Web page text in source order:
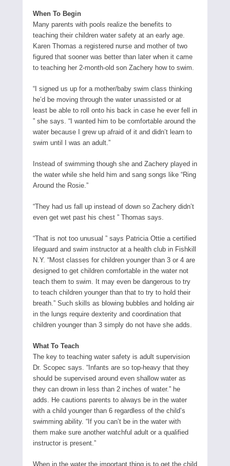
When To Begin
Many parents with pools realize the benefits to
teaching their children water safety at an early age.
Karen Thomas a registered nurse and mother of two
figured that sooner was better than later when it came
to teaching her 2-month-old son Zachery how to swim.
“I signed us up for a mother/baby swim class thinking
he’d be moving through the water unassisted or at
least be able to roll onto his back in case he ever fell in
” she says. “I wanted him to be comfortable around the
water because I grew up afraid of it and didn’t learn to
swim until I was an adult.”
Instead of swimming though she and Zachery played in
the water while she held him and sang songs like “Ring
Around the Rosie.”
“They had us fall up instead of down so Zachery didn’t
even get wet past his chest ” Thomas says.
“That is not too unusual ” says Patricia Ottie a certified
lifeguard and swim instructor at a health club in Fishkill
N.Y. “Most classes for children younger than 3 or 4 are
designed to get children comfortable in the water not
teach them to swim. It may even be dangerous to try
to teach children younger than that to try to hold their
breath.” Such skills as blowing bubbles and holding air
in the lungs require dexterity and coordination that
children younger than 3 simply do not have she adds.
What To Teach
The key to teaching water safety is adult supervision
Dr. Scopec says. “Infants are so top-heavy that they
should be supervised around even shallow water as
they can drown in less than 2 inches of water.” he
adds. He cautions parents to always be in the water
with a child younger than 6 regardless of the child’s
swimming ability. “If you can’t be in the water with
them make sure another watchful adult or a qualified
instructor is present.”
When in the water the important thing is to get the child